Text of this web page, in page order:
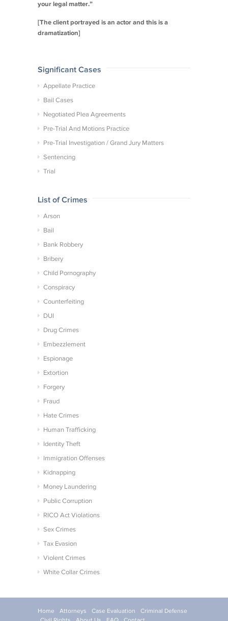
your legal matter.”
[The client portrayed is an actor and this is a
dramatization]
Significant Cases
Appellate Practice
Bail Cases
Negotiated Plea Agreements
Pre-Trial And Motions Practice
Pre-Trial Investigation / Grand Jury Matters
Sentencing
Trial
List of Crimes
Arson
Bail
Bank Robbery
Bribery
Child Pornography
Conspiracy
Counterfeiting
DUI
Drug Crimes
Embezzlement
Espionage
Extortion
Forgery
Fraud
Hate Crimes
Human Trafficking
Identity Theft
Immigration Offenses
Kidnapping
Money Laundering
Public Corruption
RICO Act Violations
Sex Crimes
Tax Evasion
Violent Crimes
White Collar Crimes
Home Attorneys Case Evaluation
Criminal Defense